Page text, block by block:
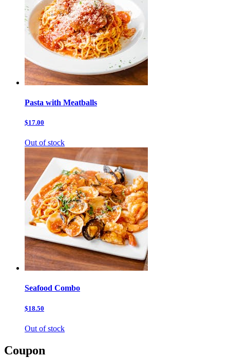
Pasta with Meatballs
$17.00
Out of stock
Seafood Combo
$18.50
Out of stock
Coupon